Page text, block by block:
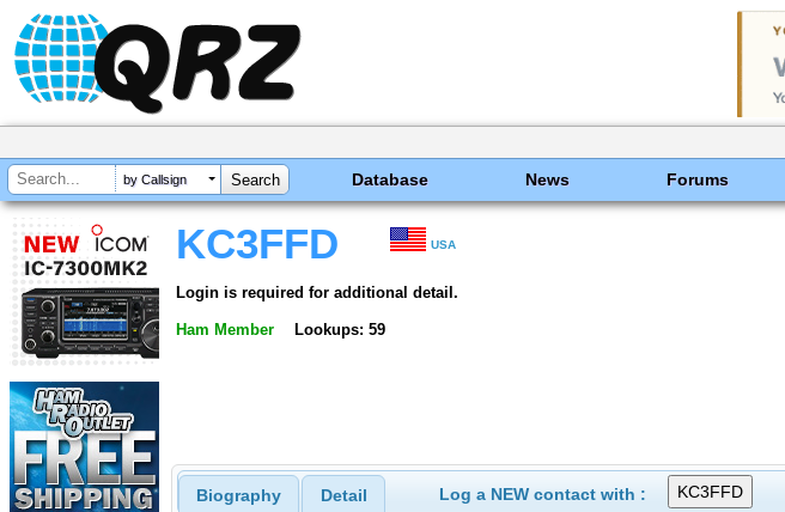
by Callsign Database News Forums
KC3FFD USA
Login is required for additional detail.
Ham Member Lookups: 59
Biography Detail Log a NEW contact with :